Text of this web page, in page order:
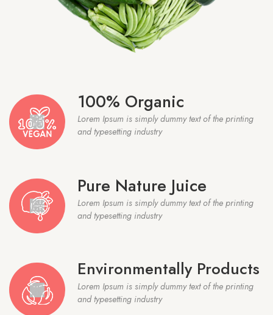
100% Organic
Lorem Ipsum is simply dummy text of the printing
and typesetting industry
Pure Nature Juice
Lorem Ipsum is simply dummy text of the printing
and typesetting industry
Environmentally Products
Lorem Ipsum is simply dummy text of the printing
and typesetting industry